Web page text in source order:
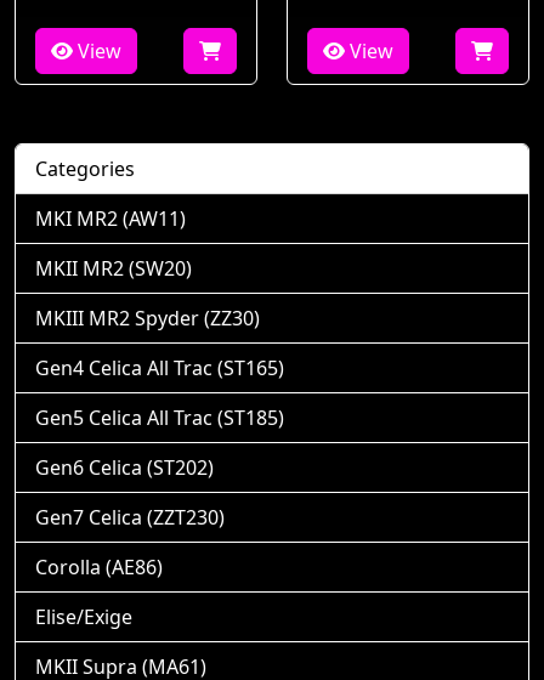
View View
Categories
MKI MR2 (AW11)
MKII MR2 (SW20)
MKIII MR2 Spyder (ZZ30)
Gen4 Celica All Trac (ST165)
Gen5 Celica All Trac (ST185)
Gen6 Celica (ST202)
Gen7 Celica (ZZT230)
Corolla (AE86)
Elise/Exige
MKII Supra (MA61)